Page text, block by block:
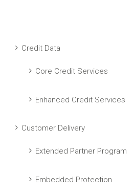
Credit Data
Core Credit Services
Enhanced Credit Services
Customer Delivery
Extended Partner Program
Embedded Protection